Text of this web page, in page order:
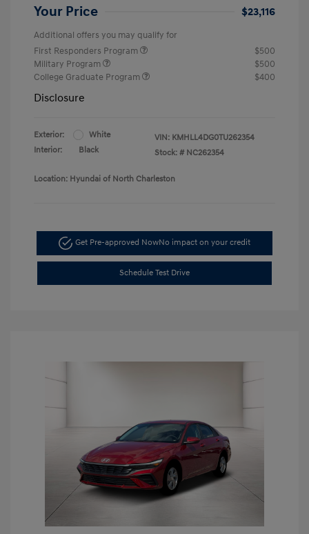
Your Price $23,116
Additional offers you may qualify for
First Responders Program
$500
Military Program
$500
College Graduate Program
$400
Disclosure
Exterior:
White
Interior:
Black
VIN: KMHLL4DG0TU262354
Stock: # NC262354
Location: Hyundai of North Charleston
Get Pre-approved NowNo impact on your credit
Schedule Test Drive